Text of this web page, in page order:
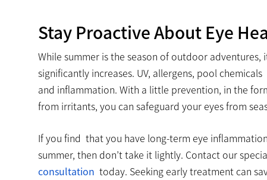
Stay Proactive About Eye
While summer is the season of outdoor adventures,
significantly increases. UV, allergens, pool
and inflammation. With a little prevention, in the
from irritants, you can safeguard your eyes from
If you find that you have long-term eye
summer, then don’t take it lightly. Contact our
consultation today. Seeking early treatment can